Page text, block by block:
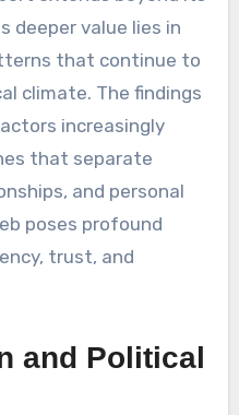
deeper value lies in
that continue to
climate. The findings
increasingly
that separate
and personal
poses profound
trust, and
and Political